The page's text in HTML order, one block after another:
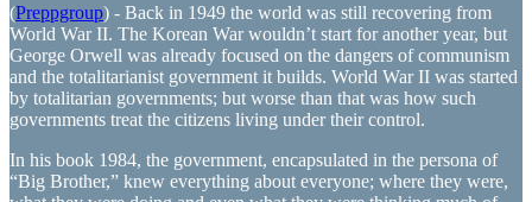
(Preppgroup) - Back in 1949 the world was still recovering from
World War II. The Korean War wouldn’t start for another year, but
George Orwell was already focused on the dangers of communism
and the totalitarianist government it builds. World War II was started
by totalitarian governments; but worse than that was how such
governments treat the citizens living under their control.
In his book 1984, the government, encapsulated in the persona of
“Big Brother,” knew everything about everyone; where they were,